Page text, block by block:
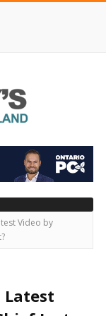
Video by
Latest